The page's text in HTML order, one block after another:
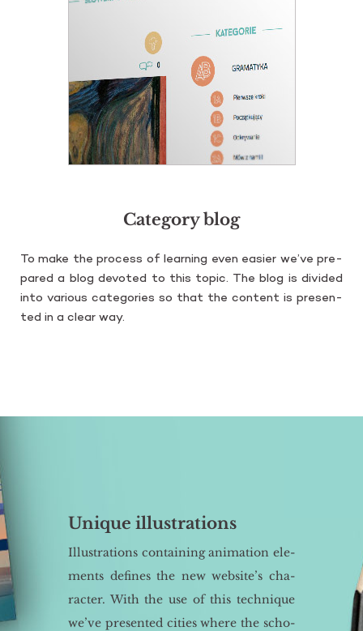
Category blog
To make the pro­cess of le­ar­ning even easier we’ve pre­
pa­red a blog de­vo­ted to this topic. The blog is di­vi­ded
into va­rio­us ca­te­go­ries so that the con­tent is pre­sen­
ted in a clear way.
Unique illustrations
Il­lu­stra­tions con­ta­ining ani­ma­tion ele­
ments de­fi­nes the new we­bsi­te’s cha­
rac­ter. With the use of this tech­ni­que
we’ve pre­sen­ted ci­ties where the scho­